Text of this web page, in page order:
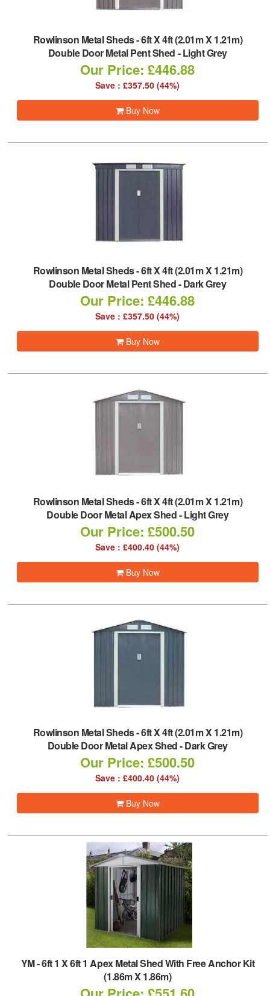
Rowlinson Metal Sheds-6ft X 4ft (2.01m X 1.21m)
Double Door Metal Pent Shed - Light Grey
Our Price: £446.88
Save : £357.50 (44%)
Buy Now
Rowlinson Metal Sheds-6ft X 4ft (2.01m X 1.21m)
Double Door Metal Pent Shed - Dark Grey
Our Price: £446.88
Save : £357.50 (44%)
Buy Now
Rowlinson Metal Sheds-6ft X 4ft (2.01m X 1.21m)
Double Door Metal Apex Shed - Light Grey
Our Price: £500.50
Save : £400.40 (44%)
Buy Now
Rowlinson Metal Sheds-6ft X 4ft (2.01m X 1.21m)
Double Door Metal Apex Shed - Dark Grey
Our Price: £500.50
Save : £400.40 (44%)
Buy Now
YM-6ft 1 X 6ft 1 Apex Metal Shed With Free Anchor Kit
(1.86m X 1.86m)